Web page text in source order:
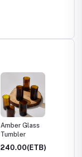
Amber Glass
Tumbler
240.00(ETB)